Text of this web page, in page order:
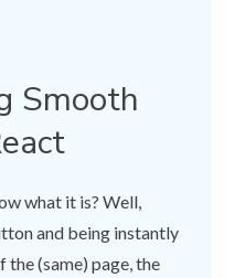
Smooth
what it is? Well,
and being instantly
(same) page, the